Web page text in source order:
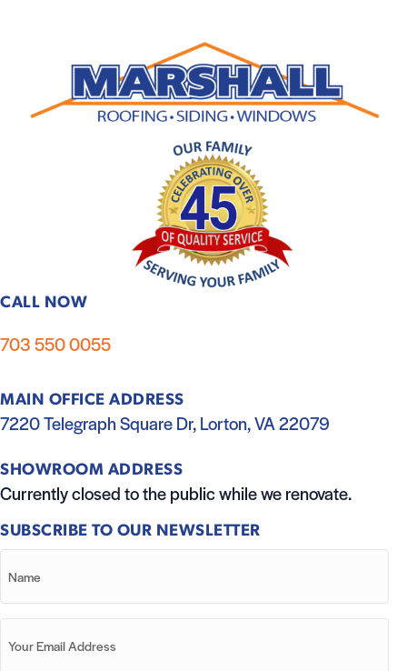
CALL NOW
703 550 0055
MAIN OFFICE ADDRESS
7220 Telegraph Square Dr, Lorton, VA 22079
SHOWROOM ADDRESS
Currently closed to the public while we renovate.
SUBSCRIBE TO OUR NEWSLETTER